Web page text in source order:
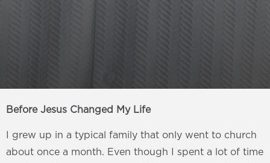
Before Jesus Changed My Life
I grew up in a typical family that only went to church
about once a month. Even though I spent a lot of time